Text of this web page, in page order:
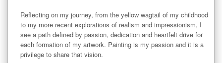
Reflecting on my journey, from the yellow wagtail of my childhood
to my more recent explorations of realism and impressionism, I
see a path defined by passion, dedication and heartfelt drive for
each formation of my artwork. Painting is my passion and it is a
privilege to share that vision.